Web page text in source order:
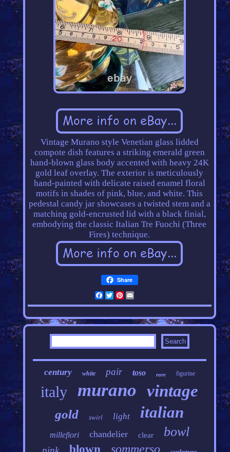
Vintage Murano style Venetian glass lidded
compote dish features a striking emerald green
hand-blown glass body accented with heavy 24K
gold leaf overlay. The exterior is meticulously
hand-painted with delicate raised enamel floral
motifs in shades of pink, blue, and white. This
pedestal candy jar showcases a twisted stem and a
matching gold-encrusted lid with a black finial,
embodying the classic Italian Tre Fuochi (Three
Fires) technique.
Share
Facebook
Twitter
Pinterest
century white pair toso rare figurine
italy murano vintage
gold swirl light italian
millefiori chandelier clear bowl
blown sommerso